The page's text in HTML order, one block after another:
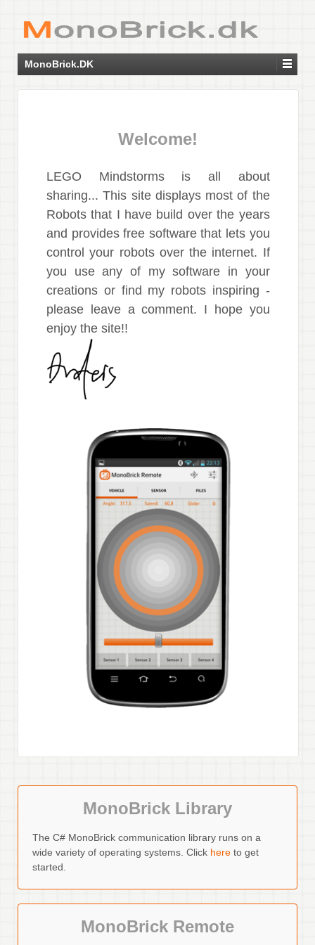
MonoBrick.DK
Welcome!
LEGO Mindstorms is all about
sharing... This site displays most of the
Robots that I have build over the years
and provides free software that lets you
control your robots over the internet. If
you use any of my software in your
creations or find my robots inspiring -
please leave a comment. I hope you
enjoy the site!!
MonoBrick Library
The C# MonoBrick communication library runs on a
wide variety of operating systems. Click here to get
started.
MonoBrick Remote